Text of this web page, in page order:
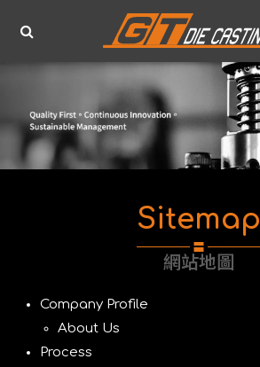
Sitemap
網站地圖
Company Profile
About Us
Process